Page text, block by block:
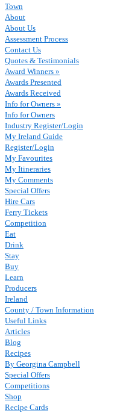
Town
About
About Us
Assessment Process
Contact Us
Quotes & Testimonials
Award Winners »
Awards Presented
Awards Received
Info for Owners »
Info for Owners
Industry Register/Login
My Ireland Guide
Register/Login
My Favourites
My Itineraries
My Comments
Special Offers
Hire Cars
Ferry Tickets
Competition
Eat
Drink
Stay
Buy
Learn
Producers
Ireland
County / Town Information
Useful Links
Articles
Blog
Recipes
By Georgina Campbell
Special Offers
Competitions
Shop
Recipe Cards